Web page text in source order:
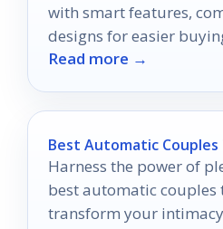
with smart features,
designs for easier
Read more →
Best Automatic Couples
Harness the power of
best automatic couples
transform your